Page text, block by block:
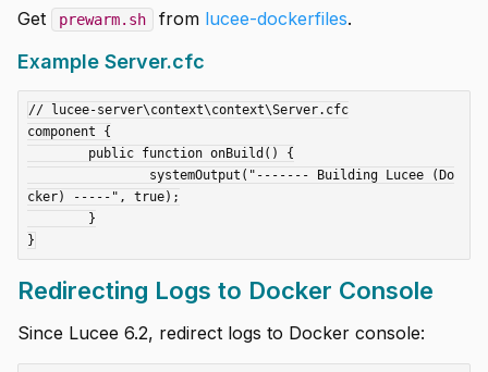
Get prewarm.sh from lucee-dockerfiles.
Example Server.cfc
// lucee-server\context\context\Server.cfc
component {
cker) -----", true);
Redirecting Logs to Docker Console
Since Lucee 6.2, redirect logs to Docker console: